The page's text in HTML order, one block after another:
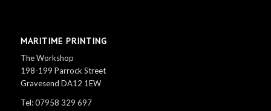
MARITIME PRINTING
The Workshop
198-199 Parrock Street
Gravesend DA12 1EW
Tel: 07958 329 697